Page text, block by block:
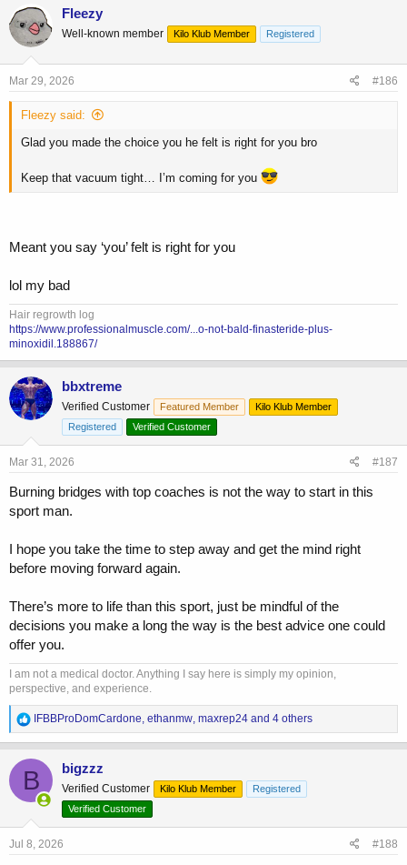
c
t
i
o
n
s
Fleezy
Well-known member Kilo Klub Member Registered
Mar 29, 2026 #186
Fleezy said:
Glad you made the choice you he felt is right for you bro
Keep that vacuum tight… I’m coming for you
Meant you say ‘you’ felt is right for you
lol my bad
Hair regrowth log
https://www.professionalmuscle.com/...o-not-bald-finasteride-plus-
minoxidil.188867/
bbxtreme
Verified Customer Featured Member
Kilo Klub Member
Registered
Verified Customer
Mar 31, 2026 #187
Burning bridges with top coaches is not the way to start in this
sport man.
I hope you take the time to step away and get the mind right
before moving forward again.
There’s more to life than this sport, just be mindful of the
decisions you make a long the way is the best advice one could
offer you.
I am not a medical doctor. Anything I say here is simply my opinion,
perspective, and experience.
R
e
a
c
t
i
o
n
:
IFBBProDomCardone, ethanmw, maxrep24 and 4 others
B bigzzz
Verified Customer Kilo Klub Member
Registered
Verified Customer
Jul 8, 2026 #188